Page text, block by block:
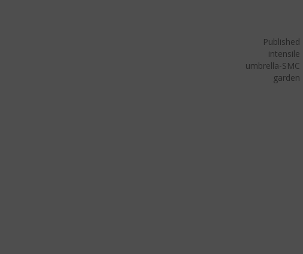
Published
intensile
umbrella-SMC
garden